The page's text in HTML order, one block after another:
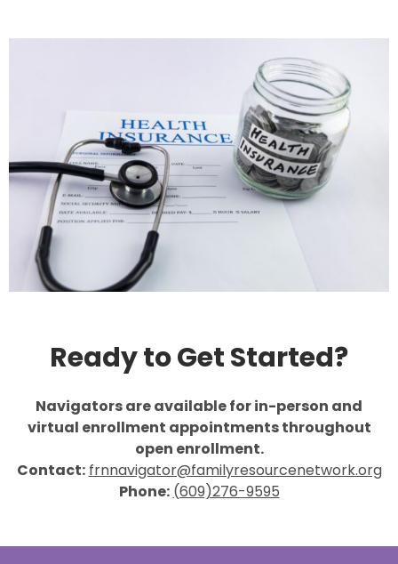
Ready to Get Started?
Navigators are available for in-person and
virtual enrollment appointments throughout
open enrollment.
Contact: frnnavigator@familyresourcenetwork.org
Phone: (609)276-9595